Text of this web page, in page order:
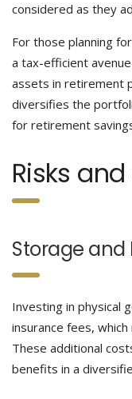
considered as they
For those planning
a tax-efficient
assets in retirement
diversifies the
for retirement
Risks
Storage and
Investing in physical
insurance fees,
These additional
benefits in a